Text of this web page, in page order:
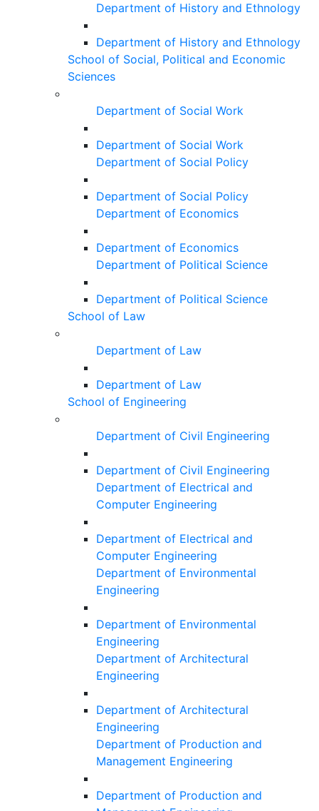
Department of History and Ethnology
Department of History and Ethnology
School of Social, Political and Economic
Sciences
Department of Social Work
Department of Social Work
Department of Social Policy
Department of Social Policy
Department of Economics
Department of Economics
Department of Political Science
Department of Political Science
School of Law
Department of Law
Department of Law
School of Engineering
Department of Civil Engineering
Department of Civil Engineering
Department of Electrical and
Computer Engineering
Department of Electrical and
Computer Engineering
Department of Environmental
Engineering
Department of Environmental
Engineering
Department of Architectural
Engineering
Department of Architectural
Engineering
Department of Production and
Management Engineering
Department of Production and